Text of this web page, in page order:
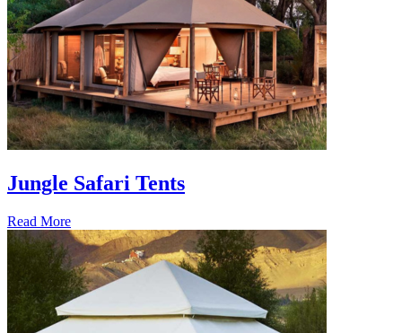
Jungle Safari Tents
Read More